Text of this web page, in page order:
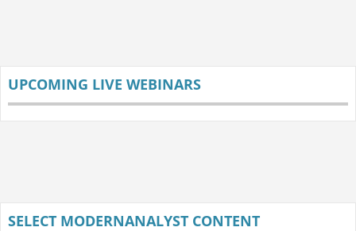
UPCOMING LIVE WEBINARS
SELECT MODERNANALYST CONTENT